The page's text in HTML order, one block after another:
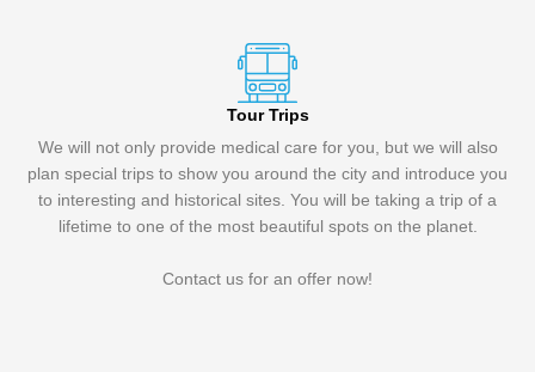
Tour Trips
We will not only provide medical care for you, but we will also
plan special trips to show you around the city and introduce you
to interesting and historical sites. You will be taking a trip of a
lifetime to one of the most beautiful spots on the planet.
Contact us for an offer now!